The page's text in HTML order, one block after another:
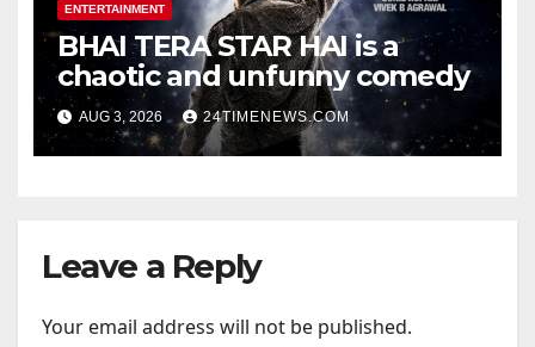
ENTERTAINMENT
BHAI TERA STAR HAI is a
chaotic and unfunny comedy
AUG 3, 2026 24TIMENEWS.COM
Leave a Reply
Your email address will not be published.